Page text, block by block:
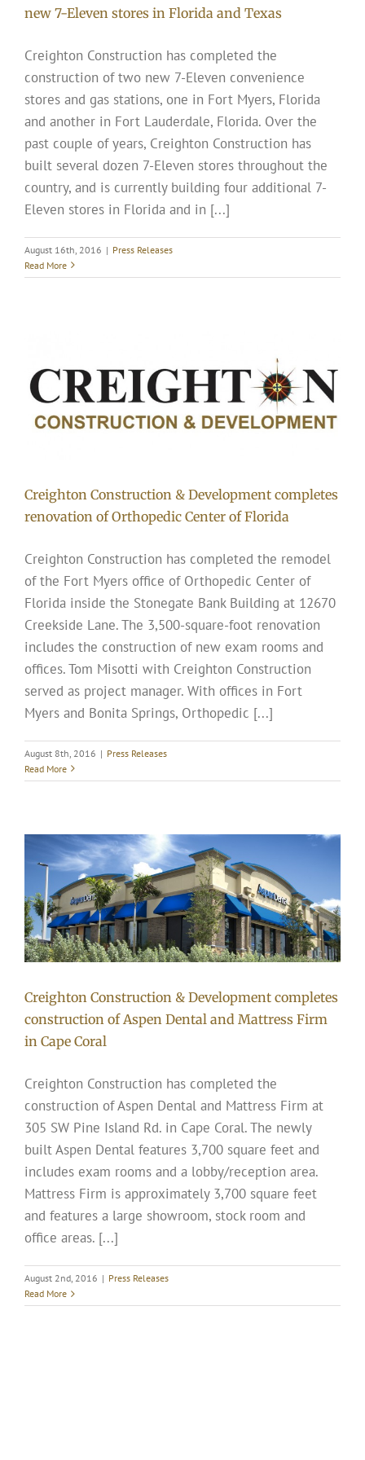
new 7-Eleven stores in Florida and Texas
Creighton Construction has completed the
construction of two new 7-Eleven convenience
stores and gas stations, one in Fort Myers, Florida
and another in Fort Lauderdale, Florida. Over the
past couple of years, Creighton Construction has
built several dozen 7-Eleven stores throughout the
country, and is currently building four additional 7-
Eleven stores in Florida and in [...]
August 16th, 2016 | Press Releases
Read More
Creighton Construction & Development completes
renovation of Orthopedic Center of Florida
Creighton Construction has completed the remodel
of the Fort Myers office of Orthopedic Center of
Florida inside the Stonegate Bank Building at 12670
Creekside Lane. The 3,500-square-foot renovation
includes the construction of new exam rooms and
offices. Tom Misotti with Creighton Construction
served as project manager. With offices in Fort
Myers and Bonita Springs, Orthopedic [...]
August 8th, 2016 | Press Releases
Read More
Creighton Construction & Development completes
construction of Aspen Dental and Mattress Firm
in Cape Coral
Creighton Construction has completed the
construction of Aspen Dental and Mattress Firm at
305 SW Pine Island Rd. in Cape Coral. The newly
built Aspen Dental features 3,700 square feet and
includes exam rooms and a lobby/reception area.
Mattress Firm is approximately 3,700 square feet
and features a large showroom, stock room and
office areas. [...]
August 2nd, 2016 | Press Releases
Read More